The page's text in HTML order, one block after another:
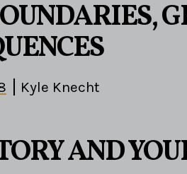
Kyle Knecht
AND